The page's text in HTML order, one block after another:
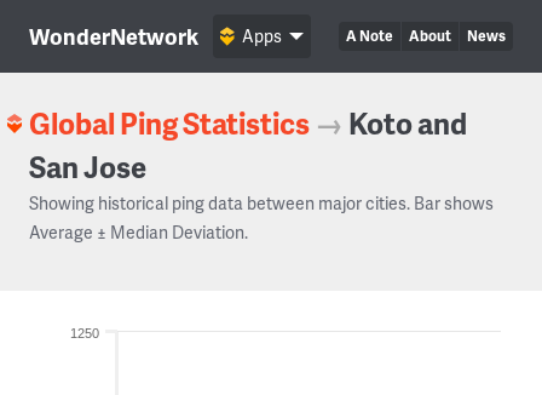
WonderNetwork A Note About News
Apps
Global Ping Statistics → Koto and
San Jose
Showing historical ping data between major cities. Bar shows
Average ± Median Deviation.
1250